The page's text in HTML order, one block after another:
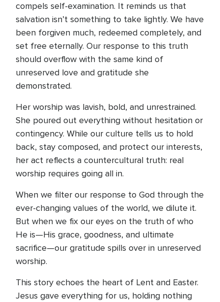
compels self-examination. It reminds us that
salvation isn’t something to take lightly. We have
been forgiven much, redeemed completely, and
set free eternally. Our response to this truth
should overflow with the same kind of
unreserved love and gratitude she
demonstrated.
Her worship was lavish, bold, and unrestrained.
She poured out everything without hesitation or
contingency. While our culture tells us to hold
back, stay composed, and protect our interests,
her act reflects a countercultural truth: real
worship requires going all in.
When we filter our response to God through the
ever-changing values of the world, we dilute it.
But when we fix our eyes on the truth of who
He is—His grace, goodness, and ultimate
sacrifice—our gratitude spills over in unreserved
worship.
This story echoes the heart of Lent and Easter.
Jesus gave everything for us, holding nothing